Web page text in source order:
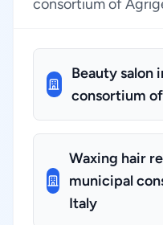
consortium of
Beauty salon
consortium
Waxing hair
municipal
Italy